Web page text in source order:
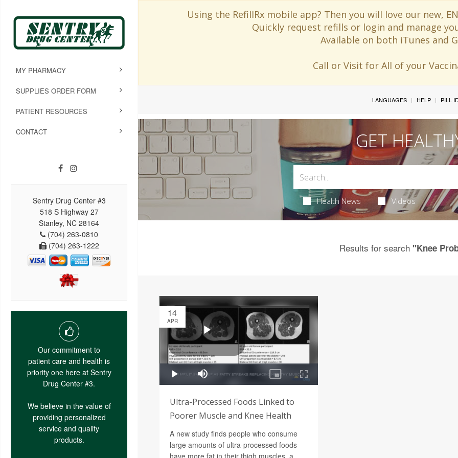
Using the RefillRx mobile app? Then you will love our new,
Quickly request refills or login and manage
Available on both iTunes and
Call or Visit for All of your
MY PHARMACY
SUPPLIES ORDER FORM
PATIENT RESOURCES
CONTACT
Sentry Drug Center #3
518 S Highway 27
Stanley, NC 28164
(704) 263-0810
(704) 263-1222
Our commitment to
patient care and health is
priority one here at Sentry
Drug Center #3.
We believe in the value of
providing personalized
service and quality
products.
LANGUAGES HELP PILL
GET
Health News Videos
Results for search"Knee
14
APR
Ultra-Processed Foods Linked to
Poorer Muscle and Knee Health
A new study finds people who consume
large amounts of ultra-processed foods